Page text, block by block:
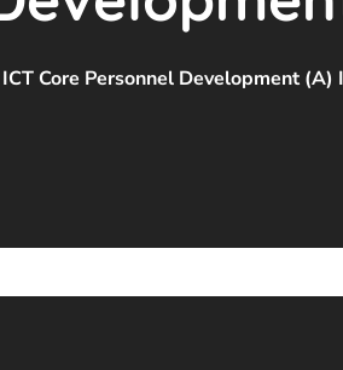
ICT Core Personnel Development